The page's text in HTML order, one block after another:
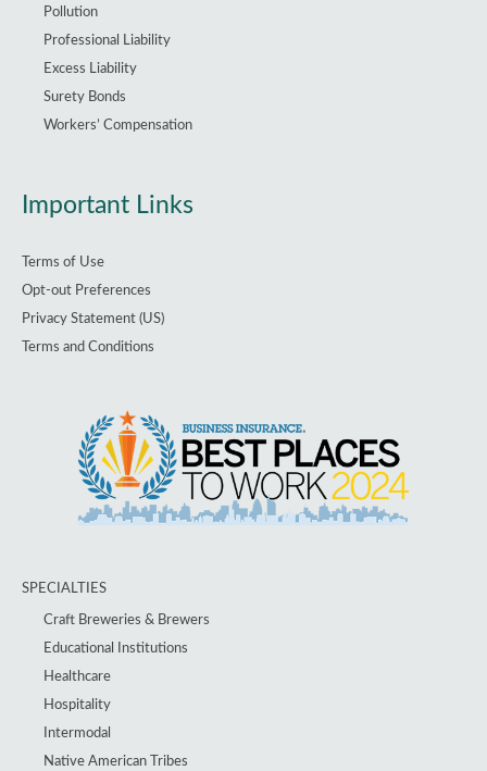
Pollution
Professional Liability
Excess Liability
Surety Bonds
Workers’ Compensation
Important Links
Terms of Use
Opt-out Preferences
Privacy Statement (US)
Terms and Conditions
SPECIALTIES
Craft Breweries & Brewers
Educational Institutions
Healthcare
Hospitality
Intermodal
Native American Tribes